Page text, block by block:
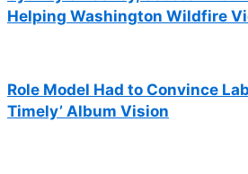
Helping Washington Wildfire
Role Model Had to Convince
Timely’ Album Vision